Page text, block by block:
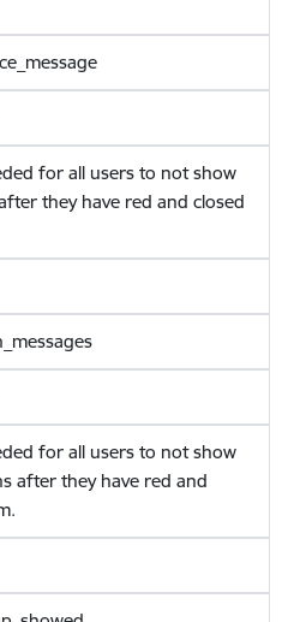
for all users to not show
they have red and closed
for all users to not show
after they have red and